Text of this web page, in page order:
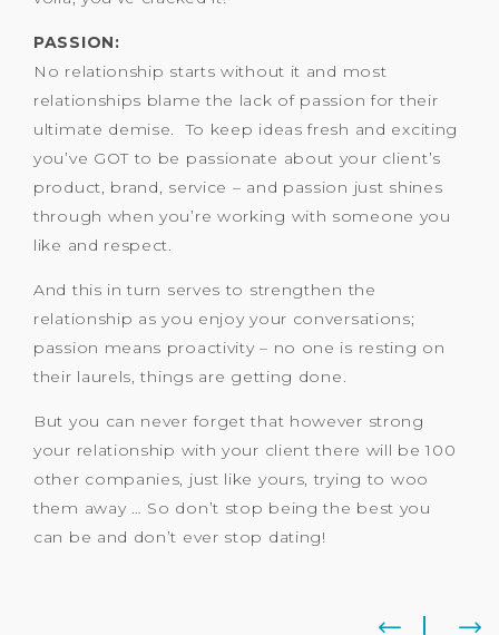
PASSION:
No relationship starts without it and most
relationships blame the lack of passion for their
ultimate demise. To keep ideas fresh and exciting
you’ve GOT to be passionate about your client’s
product, brand, service – and passion just shines
through when you’re working with someone you
like and respect.
And this in turn serves to strengthen the
relationship as you enjoy your conversations;
passion means proactivity – no one is resting on
their laurels, things are getting done.
But you can never forget that however strong
your relationship with your client there will be 100
other companies, just like yours, trying to woo
them away … So don’t stop being the best you
can be and don’t ever stop dating!